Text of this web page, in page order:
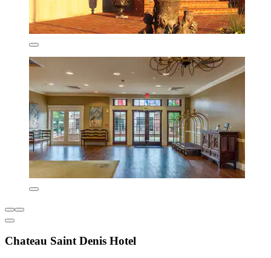
Chateau Saint Denis Hotel